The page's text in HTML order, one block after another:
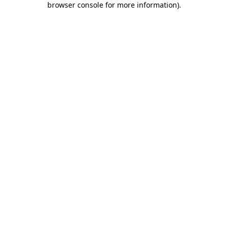
browser console for more information).